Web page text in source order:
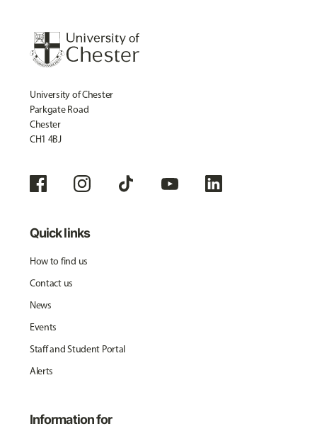
University of Chester
Parkgate Road
Chester
CH1 4BJ
Quick links
How to find us
Contact us
News
Events
Staff and Student Portal
Alerts
Information for